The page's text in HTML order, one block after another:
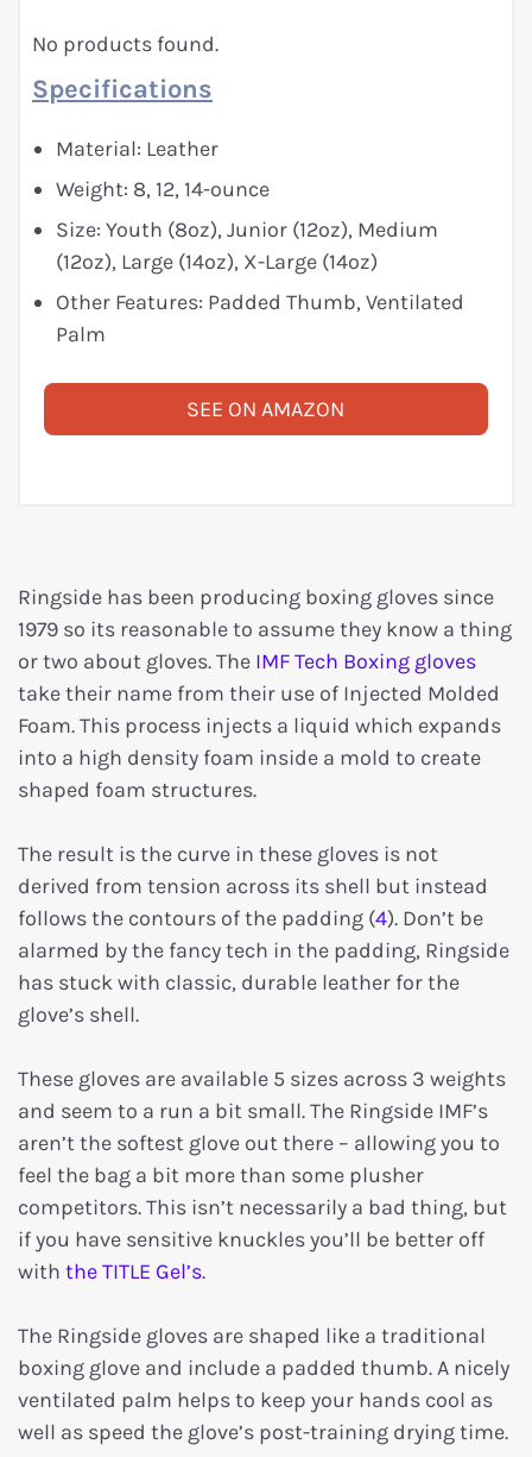
No products found.
Specifications
Material: Leather
Weight: 8, 12, 14-ounce
Size: Youth (8oz), Junior (12oz), Medium
(12oz), Large (14oz), X-Large (14oz)
Other Features: Padded Thumb, Ventilated
Palm
SEE ON AMAZON
Ringside has been producing boxing gloves since
1979 so its reasonable to assume they know a thing
or two about gloves. The IMF Tech Boxing gloves
take their name from their use of Injected Molded
Foam. This process injects a liquid which expands
into a high density foam inside a mold to create
shaped foam structures.
The result is the curve in these gloves is not
derived from tension across its shell but instead
follows the contours of the padding (4). Don’t be
alarmed by the fancy tech in the padding, Ringside
has stuck with classic, durable leather for the
glove’s shell.
These gloves are available 5 sizes across 3 weights
and seem to a run a bit small. The Ringside IMF’s
aren’t the softest glove out there – allowing you to
feel the bag a bit more than some plusher
competitors. This isn’t necessarily a bad thing, but
if you have sensitive knuckles you’ll be better off
with the TITLE Gel’s.
The Ringside gloves are shaped like a traditional
boxing glove and include a padded thumb. A nicely
ventilated palm helps to keep your hands cool as
well as speed the glove’s post-training drying time.